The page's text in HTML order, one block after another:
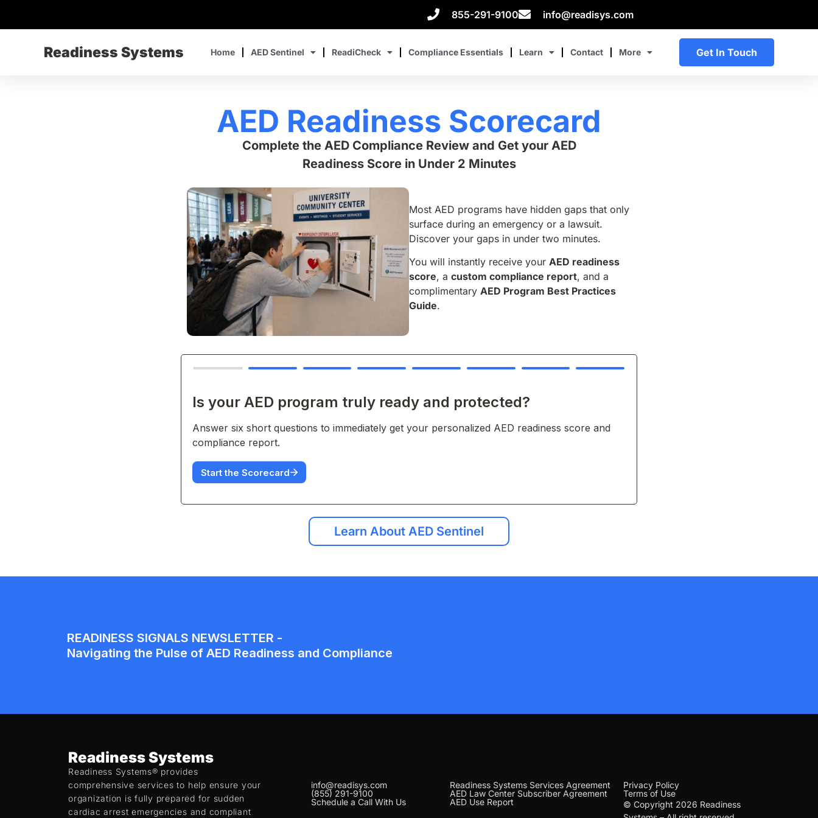
855-291-9100 info@readisys.com
Readiness Systems Home AED Sentinel ReadiCheck Compliance Essentials Learn Contact More Get In Touch
AED Readiness Scorecard
Complete the AED Compliance Review and Get your AED
Readiness Score in Under 2 Minutes
Most AED programs have hidden gaps that only
surface during an emergency or a lawsuit.
Discover your gaps in under two minutes.
You will instantly receive your AED readiness
score, a custom compliance report, and a
complimentary AED Program Best Practices
Guide.
Learn About AED Sentinel
Readiness Systems
Readiness Systems® provides
comprehensive services to help ensure your
organization is fully prepared for sudden
cardiac arrest emergencies and compliant
info@readisys.com
(855) 291-9100
Schedule a Call With Us
Readiness Systems Services Agreement
AED Law Center Subscriber Agreement
AED Use Report
Privacy Policy
Terms of Use
© Copyright 2026 Readiness